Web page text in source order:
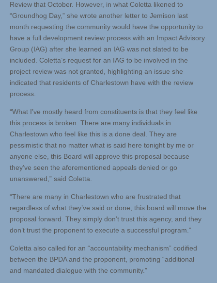
Review that October. However, in what Coletta likened to
“Groundhog Day,” she wrote another letter to Jemison last
month requesting the community would have the opportunity to
have a full development review process with an Impact Advisory
Group (IAG) after she learned an IAG was not slated to be
included. Coletta’s request for an IAG to be involved in the
project review was not granted, highlighting an issue she
indicated that residents of Charlestown have with the review
process.
“What I’ve mostly heard from constituents is that they feel like
this process is broken. There are many individuals in
Charlestown who feel like this is a done deal. They are
pessimistic that no matter what is said here tonight by me or
anyone else, this Board will approve this proposal because
they’ve seen the aforementioned appeals denied or go
unanswered,” said Coletta.
“There are many in Charlestown who are frustrated that
regardless of what they’ve said or done, this board will move the
proposal forward. They simply don’t trust this agency, and they
don’t trust the proponent to execute a successful program.”
Coletta also called for an “accountability mechanism” codified
between the BPDA and the proponent, promoting “additional
and mandated dialogue with the community.”